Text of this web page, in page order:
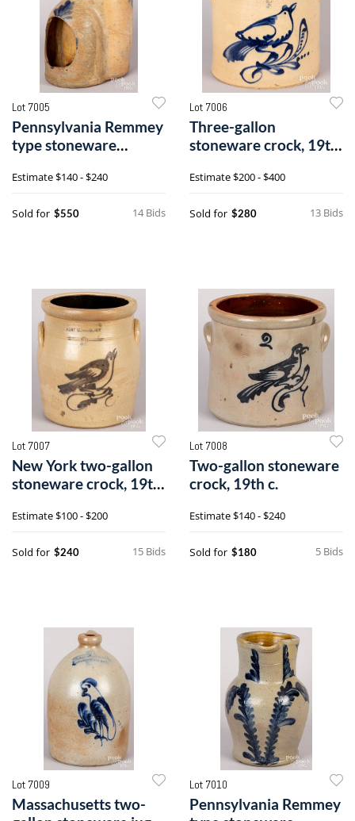
Lot 7005
Pennsylvania Remmey
type stoneware
Estimate$140 - $240
14 Bids
Sold for $550
Lot 7006
Three-gallon
stoneware crock, 19th
Estimate$200 - $400
13 Bids
Sold for $280
Lot 7007
New York two-gallon
stoneware crock, 19th
Estimate$100 - $200
15 Bids
Sold for $240
Lot 7008
Two-gallon stoneware
crock, 19th c.
Estimate$140 - $240
5 Bids
Sold for $180
Lot 7009
Massachusetts two-
Lot 7010
Pennsylvania Remmey